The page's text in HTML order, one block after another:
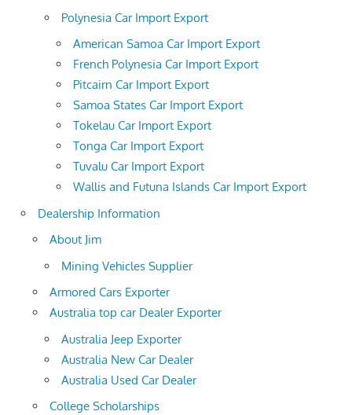
Polynesia Car Import Export
American Samoa Car Import Export
French Polynesia Car Import Export
Pitcairn Car Import Export
Samoa States Car Import Export
Tokelau Car Import Export
Tonga Car Import Export
Tuvalu Car Import Export
Wallis and Futuna Islands Car Import Export
Dealership Information
About Jim
Mining Vehicles Supplier
Armored Cars Exporter
Australia top car Dealer Exporter
Australia Jeep Exporter
Australia New Car Dealer
Australia Used Car Dealer
College Scholarships